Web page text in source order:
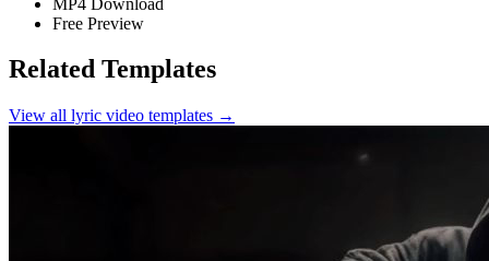
Free Preview
Related Templates
View all lyric video templates →